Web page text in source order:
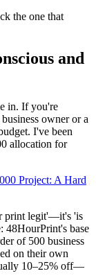
the one that
and
in. If you're
owner or a
I've been
allocation for
Project: A Hard
print legit'—it's 'is
48HourPrint's base
of 500 business
on their own
10–25% off—